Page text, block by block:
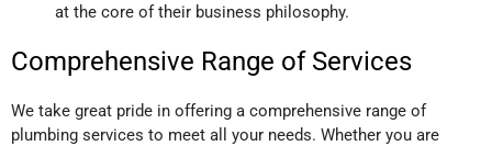
at the core of their business philosophy.
Comprehensive Range of Services
We take great pride in offering a comprehensive range of
plumbing services to meet all your needs. Whether you are